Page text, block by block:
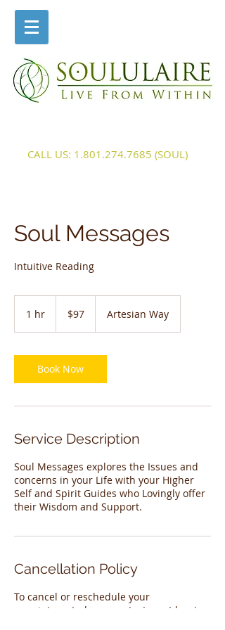
CALL US: 1.801.274.7685 (SOUL)
Soul Messages
Intuitive Reading
1 hr
dollars$97 Artesian Way
Book Now
Service Description
Soul Messages explores the Issues and
concerns in your Life with your Higher
Self and Spirit Guides who Lovingly offer
their Wisdom and Support.
Cancellation Policy
To cancel or reschedule your
appointment please contact us at least